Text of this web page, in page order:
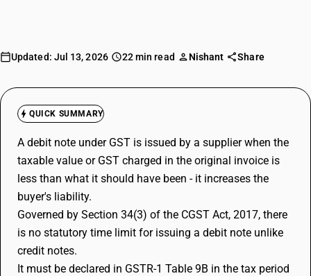
Try BUSY free for 15 days.
Updated: Jul 13, 2026 22 min read Nishant Share
QUICK SUMMARY
A debit note under GST is issued by a supplier when the
taxable value or GST charged in the original invoice is
less than what it should have been - it increases the
buyer's liability.
Governed by Section 34(3) of the CGST Act, 2017, there
is no statutory time limit for issuing a debit note unlike
credit notes.
It must be declared in GSTR-1 Table 9B in the tax period